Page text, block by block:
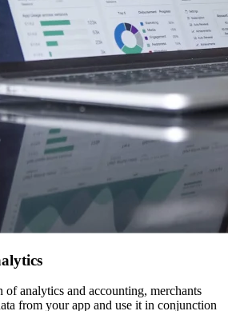
of analytics and accounting, merchants
from your app and use it in conjunction